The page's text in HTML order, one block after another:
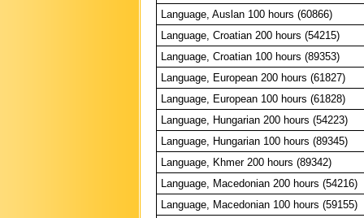
Language, Auslan 100 hours (60866)
Language, Croatian 200 hours (54215)
Language, Croatian 100 hours (89353)
Language, European 200 hours (61827)
Language, European 100 hours (61828)
Language, Hungarian 200 hours (54223)
Language, Hungarian 100 hours (89345)
Language, Khmer 200 hours (89342)
Language, Macedonian 200 hours (54216)
Language, Macedonian 100 hours (59155)